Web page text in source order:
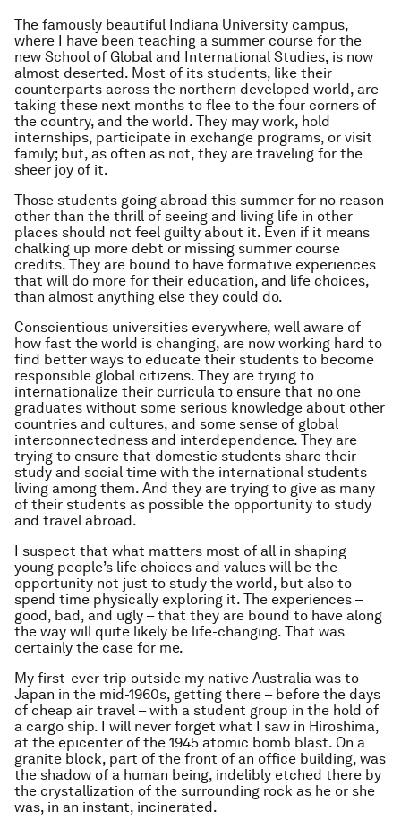
The famously beautiful Indiana University campus,
where I have been teaching a summer course for the
new School of Global and International Studies, is now
almost deserted. Most of its students, like their
counterparts across the northern developed world, are
taking these next months to flee to the four corners of
the country, and the world. They may work, hold
internships, participate in exchange programs, or visit
family; but, as often as not, they are traveling for the
sheer joy of it.
Those students going abroad this summer for no reason
other than the thrill of seeing and living life in other
places should not feel guilty about it. Even if it means
chalking up more debt or missing summer course
credits. They are bound to have formative experiences
that will do more for their education, and life choices,
than almost anything else they could do.
Conscientious universities everywhere, well aware of
how fast the world is changing, are now working hard to
find better ways to educate their students to become
responsible global citizens. They are trying to
internationalize their curricula to ensure that no one
graduates without some serious knowledge about other
countries and cultures, and some sense of global
interconnectedness and interdependence. They are
trying to ensure that domestic students share their
study and social time with the international students
living among them. And they are trying to give as many
of their students as possible the opportunity to study
and travel abroad.
I suspect that what matters most of all in shaping
young people’s life choices and values will be the
opportunity not just to study the world, but also to
spend time physically exploring it. The experiences –
good, bad, and ugly – that they are bound to have along
the way will quite likely be life-changing. That was
certainly the case for me.
My first-ever trip outside my native Australia was to
Japan in the mid-1960s, getting there – before the days
of cheap air travel – with a student group in the hold of
a cargo ship. I will never forget what I saw in Hiroshima,
at the epicenter of the 1945 atomic bomb blast. On a
granite block, part of the front of an office building, was
the shadow of a human being, indelibly etched there by
the crystallization of the surrounding rock as he or she
was, in an instant, incinerated.